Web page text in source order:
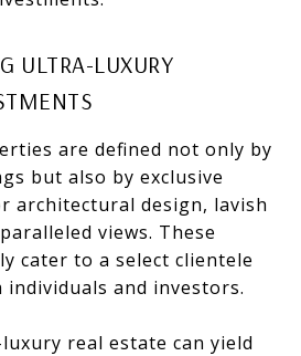
ULTRA-LUXURY
are defined not only by
but also by exclusive
architectural design, lavish
views. These
cater to a select clientele
and investors.
real estate can yield